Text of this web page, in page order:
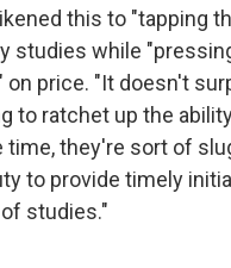
this to "tapping
studies while
on price. "It doesn't
to ratchet up the
time, they're sort of
to provide timely
studies."